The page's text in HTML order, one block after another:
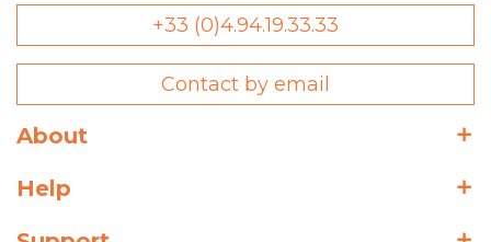
+33 (0)4.94.19.33.33
Contact by email
About
Help